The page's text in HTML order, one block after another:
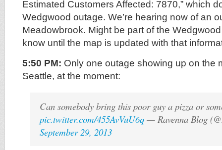
Estimated Customers Affected: 7870,” which
Wedgwood outage. We’re hearing now of an
Meadowbrook. Might be part of the
know until the map is updated with that
5:50 PM: Only one outage showing up on the
Seattle, at the moment:
Can somebody bring this poor guy a pizza or
pic.twitter.com/455AvVuU6q — Ravenna Blog
September 29, 2013